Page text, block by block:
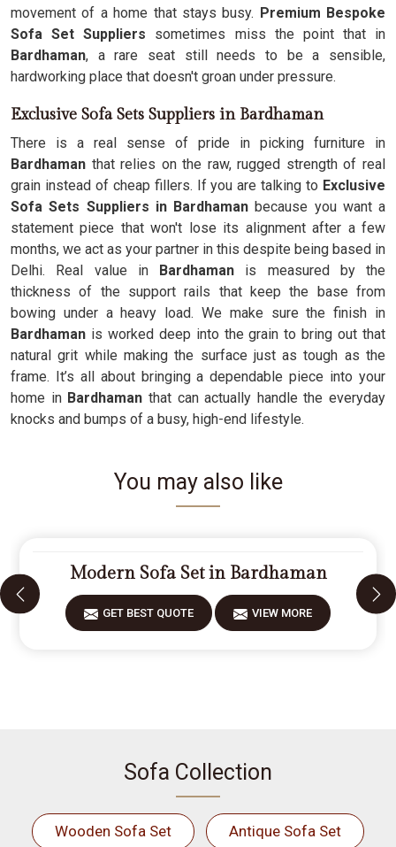
movement of a home that stays busy. Premium Bespoke
Sofa Set Suppliers sometimes miss the point that in
Bardhaman, a rare seat still needs to be a sensible,
hardworking place that doesn't groan under pressure.
Exclusive Sofa Sets Suppliers in Bardhaman
There is a real sense of pride in picking furniture in
Bardhaman that relies on the raw, rugged strength of real
grain instead of cheap fillers. If you are talking to Exclusive
Sofa Sets Suppliers in Bardhamanbecause you want a
statement piece that won't lose its alignment after a few
months, we act as your partner in this despite being based in
Delhi. Real value inBardhaman is measured by the
thickness of the support rails that keep the base from
bowing under a heavy load. We make sure the finish in
Bardhaman is worked deep into the grain to bring out that
natural grit while making the surface just as tough as the
frame. It’s all about bringing a dependable piece into your
home in Bardhaman that can actually handle the everyday
knocks and bumps of a busy, high-end lifestyle.
You may also like
Modern Sofa Set in Bardhaman
GET BEST QUOTE VIEW MORE
Sofa Collection
Wooden Sofa Set Antique Sofa Set